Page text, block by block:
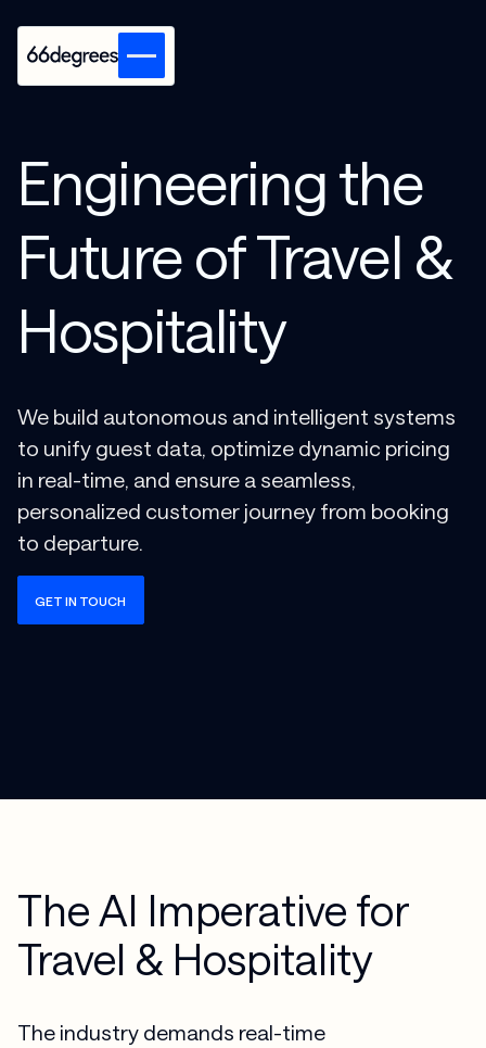
Engineering the
Future of Travel &
Hospitality
We build autonomous and intelligent systems
to unify guest data, optimize dynamic pricing
in real-time, and ensure a seamless,
personalized customer journey from booking
to departure.
GET IN TOUCH
The AI Imperative for
Travel & Hospitality
The industry demands real-time